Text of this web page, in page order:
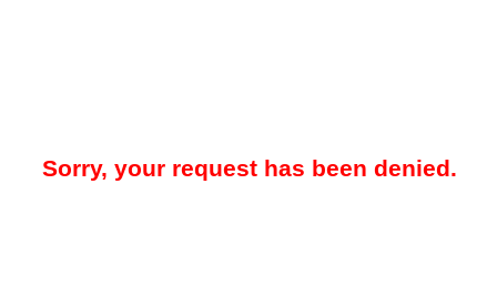
Sorry, your request has been denied.